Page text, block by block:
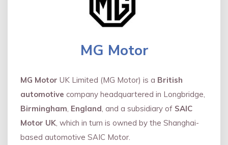
MG Motor
MG Motor UK Limited (MG Motor) is a British
automotive company headquartered in Longbridge,
Birmingham, England, and a subsidiary of SAIC
Motor UK, which in turn is owned by the Shanghai-
based automotive SAIC Motor.